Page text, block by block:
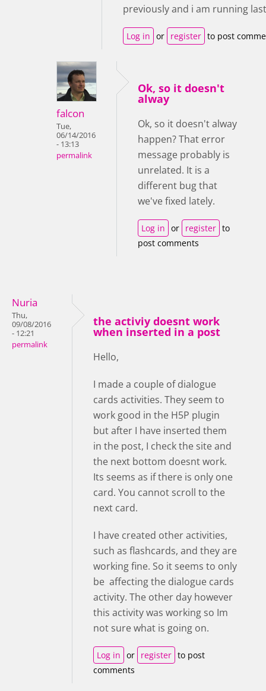
previously and i am running
Log in or register to post
falcon
Tue,
06/14/2016
- 13:13
permalink
Ok, so it doesn't
alway
Ok, so it doesn't alway
happen? That error
message probably is
unrelated. It is a
different bug that
we've fixed lately.
Log in or register to
post comments
Nuria
Thu,
09/08/2016
- 12:21
permalink
the activiy doesnt work
when inserted in a post
Hello,
I made a couple of dialogue
cards activities. They seem to
work good in the H5P plugin
but after I have inserted them
in the post, I check the site and
the next bottom doesnt work.
Its seems as if there is only one
card. You cannot scroll to the
next card.
I have created other activities,
such as flashcards, and they are
working fine. So it seems to only
be affecting the dialogue cards
activity. The other day however
this activity was working so Im
not sure what is going on.
Log in or register to post
comments